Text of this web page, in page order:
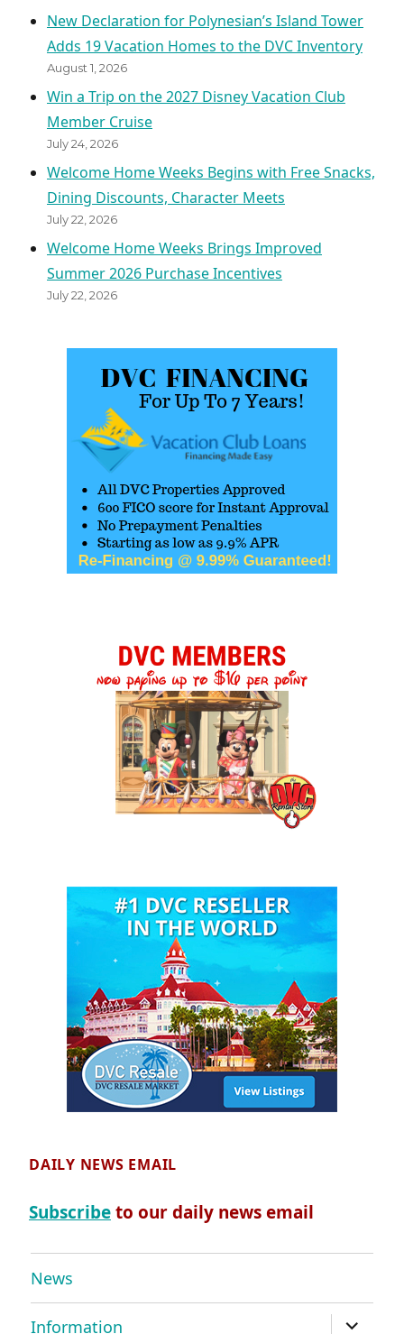
New Declaration for Polynesian’s Island Tower
Adds 19 Vacation Homes to the DVC Inventory
August 1, 2026
Win a Trip on the 2027 Disney Vacation Club
Member Cruise
July 24, 2026
Welcome Home Weeks Begins with Free Snacks,
Dining Discounts, Character Meets
July 22, 2026
Welcome Home Weeks Brings Improved
Summer 2026 Purchase Incentives
July 22, 2026
DAILY NEWS EMAIL
Subscribeto our daily news email
News
Information
expand